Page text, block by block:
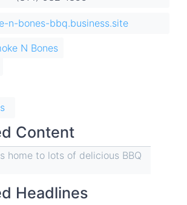
n-bones-bbq.business.site
N Bones
Content
home to lots of delicious BBQ
Headlines